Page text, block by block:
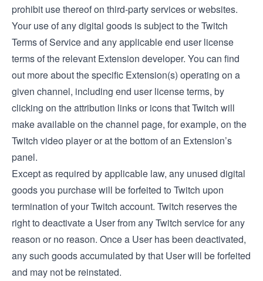
prohibit use thereof on third-party services or websites.
Your use of any digital goods is subject to the Twitch
Terms of Service and any applicable end user license
terms of the relevant Extension developer. You can find
out more about the specific Extension(s) operating on a
given channel, including end user license terms, by
clicking on the attribution links or icons that Twitch will
make available on the channel page, for example, on the
Twitch video player or at the bottom of an Extension’s
panel.
Except as required by applicable law, any unused digital
goods you purchase will be forfeited to Twitch upon
termination of your Twitch account. Twitch reserves the
right to deactivate a User from any Twitch service for any
reason or no reason. Once a User has been deactivated,
any such goods accumulated by that User will be forfeited
and may not be reinstated.